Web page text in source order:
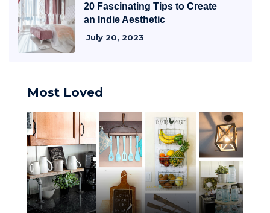
20 Fascinating Tips to Create
an Indie Aesthetic
July 20, 2023
Most Loved